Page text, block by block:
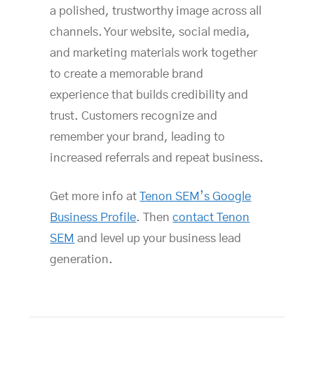
a polished, trustworthy image across all
channels. Your website, social media,
and marketing materials work together
to create a memorable brand
experience that builds credibility and
trust. Customers recognize and
remember your brand, leading to
increased referrals and repeat business.
Get more info atTenon SEM’s Google
Business Profile. Thencontact Tenon
SEM and level up your business lead
generation.